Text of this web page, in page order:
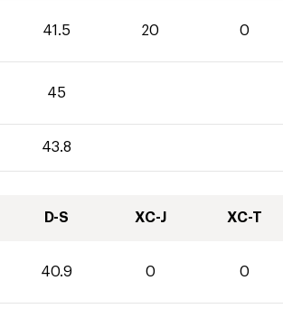
41.5 20 0
45
43.8
D-S XC-J XC-T
40.9 0 0